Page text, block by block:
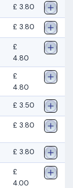
£ 3.80
£ 3.80
£
4.80
£
4.80
£ 3.50
£ 3.80
£ 3.80
£
4.00